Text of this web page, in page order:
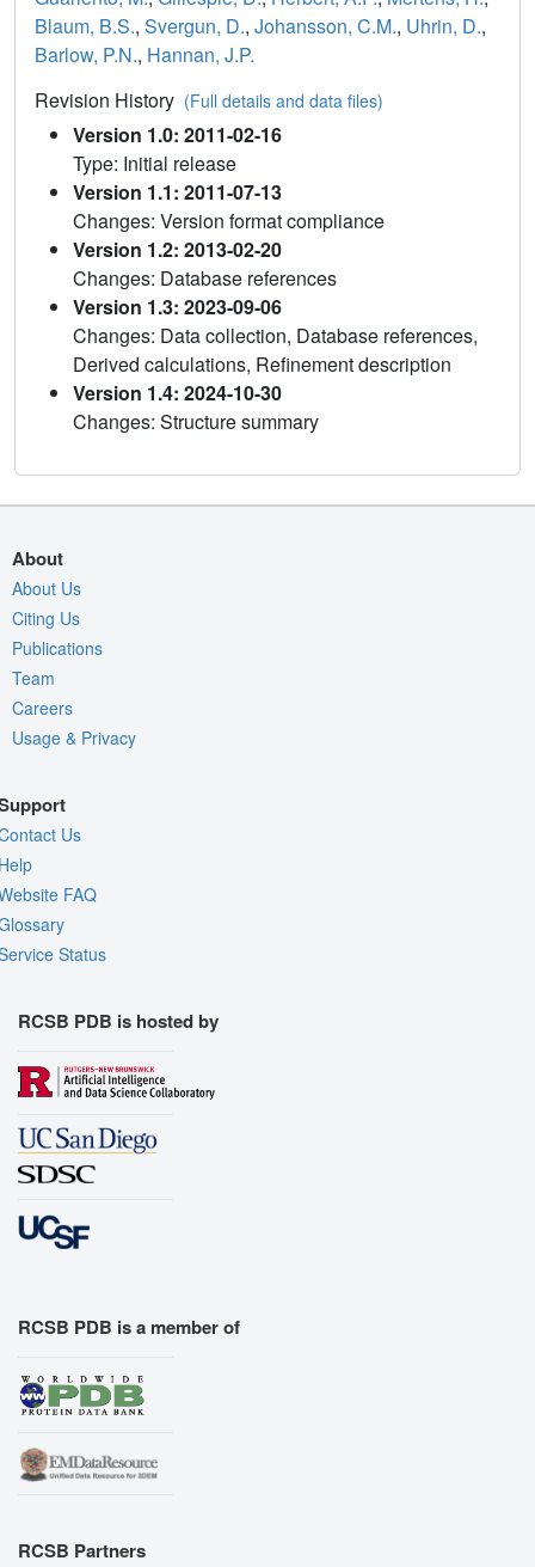
Blaum, B.S., Svergun, D., Johansson, C.M., Uhrin, D.,
Barlow, P.N., Hannan, J.P.
Revision History (Full details and data files)
Version 1.0: 2011-02-16
Type: Initial release
Version 1.1: 2011-07-13
Changes: Version format compliance
Version 1.2: 2013-02-20
Changes: Database references
Version 1.3: 2023-09-06
Changes: Data collection, Database references,
Derived calculations, Refinement description
Version 1.4: 2024-10-30
Changes: Structure summary
About
About Us
Citing Us
Publications
Team
Careers
Usage & Privacy
Us
FAQ
Status
RCSB PDB is hosted by
RCSB PDB is a member of
RCSB Partners